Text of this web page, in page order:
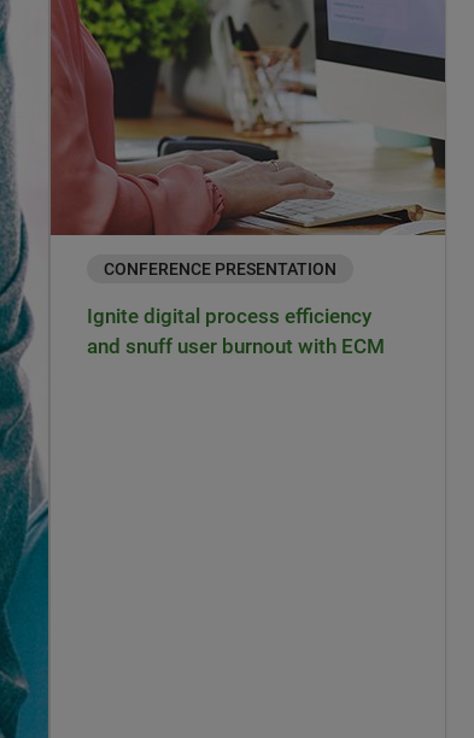
CONFERENCE PRESENTATION
Ignite digital process efficiency
and snuff user burnout with ECM